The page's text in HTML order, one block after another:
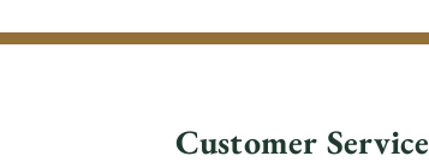
Customer Service